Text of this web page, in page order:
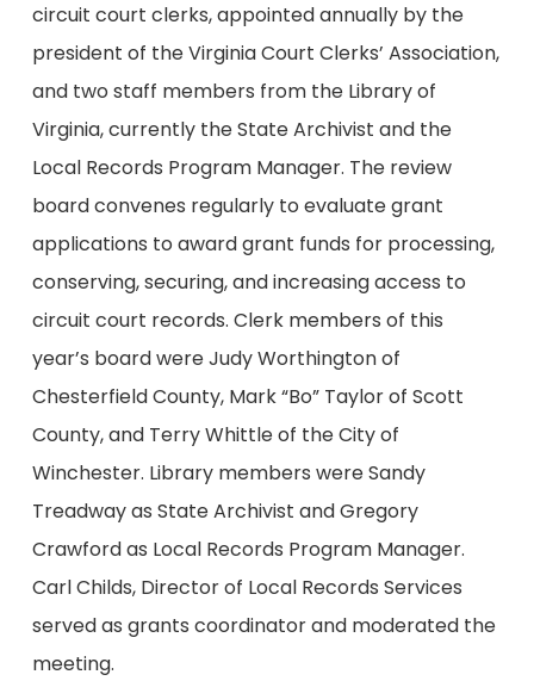
circuit court clerks, appointed annually by the
president of the Virginia Court Clerks’ Association,
and two staff members from the Library of
Virginia, currently the State Archivist and the
Local Records Program Manager. The review
board convenes regularly to evaluate grant
applications to award grant funds for processing,
conserving, securing, and increasing access to
circuit court records. Clerk members of this
year’s board were Judy Worthington of
Chesterfield County, Mark “Bo” Taylor of Scott
County, and Terry Whittle of the City of
Winchester. Library members were Sandy
Treadway as State Archivist and Gregory
Crawford as Local Records Program Manager.
Carl Childs, Director of Local Records Services
served as grants coordinator and moderated the
meeting.